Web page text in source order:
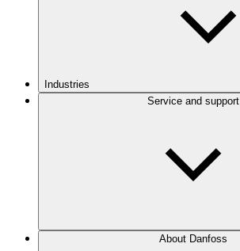
Industries
Service and support
About Danfoss